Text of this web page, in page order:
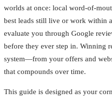
worlds at once: local
best leads still live or work within
evaluate you through Google
before they ever step in. Winning
system—from your offers and
that compounds over time.
This guide is designed as your